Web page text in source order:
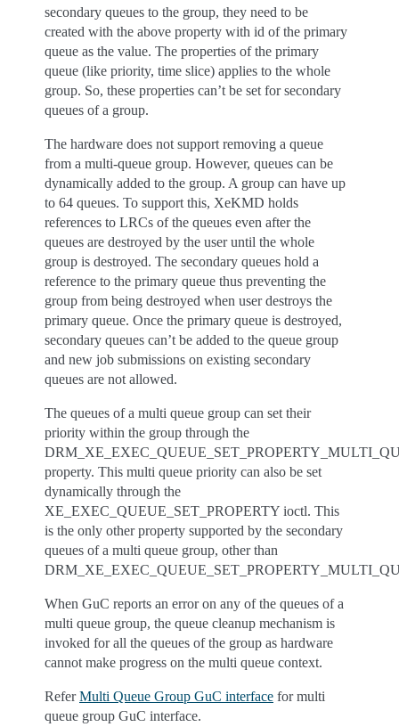
secondary queues to the group, they need to be
created with the above property with id of the primary
queue as the value. The properties of the primary
queue (like priority, time slice) applies to the whole
group. So, these properties can’t be set for secondary
queues of a group.
The hardware does not support removing a queue
from a multi-queue group. However, queues can be
dynamically added to the group. A group can have up
to 64 queues. To support this, XeKMD holds
references to LRCs of the queues even after the
queues are destroyed by the user until the whole
group is destroyed. The secondary queues hold a
reference to the primary queue thus preventing the
group from being destroyed when user destroys the
primary queue. Once the primary queue is destroyed,
secondary queues can’t be added to the queue group
and new job submissions on existing secondary
queues are not allowed.
The queues of a multi queue group can set their
priority within the group through the
property. This multi queue priority can also be set
dynamically through the
XE_EXEC_QUEUE_SET_PROPERTY ioctl. This
is the only other property supported by the secondary
queues of a multi queue group, other than
When GuC reports an error on any of the queues of a
multi queue group, the queue cleanup mechanism is
invoked for all the queues of the group as hardware
cannot make progress on the multi queue context.
ReferMulti Queue Group GuC interface for multi
queue group GuC interface.